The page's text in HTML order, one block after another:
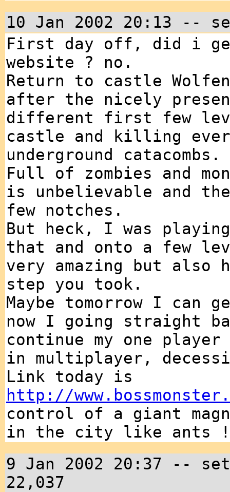
10 Jan 2002 20:13
First day off, did i get
website ? no.
Return to castle
after the nicely
different first few
castle and killing
underground catacombs.
Full of zombies and
is unbelievable and
few notches.
But heck, I was
that and onto a few
very amazing but also
step you took.
Maybe tomorrow I can
now I going straight
continue my one
in multiplayer,
Link today is
http://
control of a giant
in the city like ants
9 Jan 2002 20:37 --
22,037